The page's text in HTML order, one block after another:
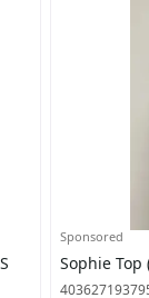
Sponsored
Sophie Top